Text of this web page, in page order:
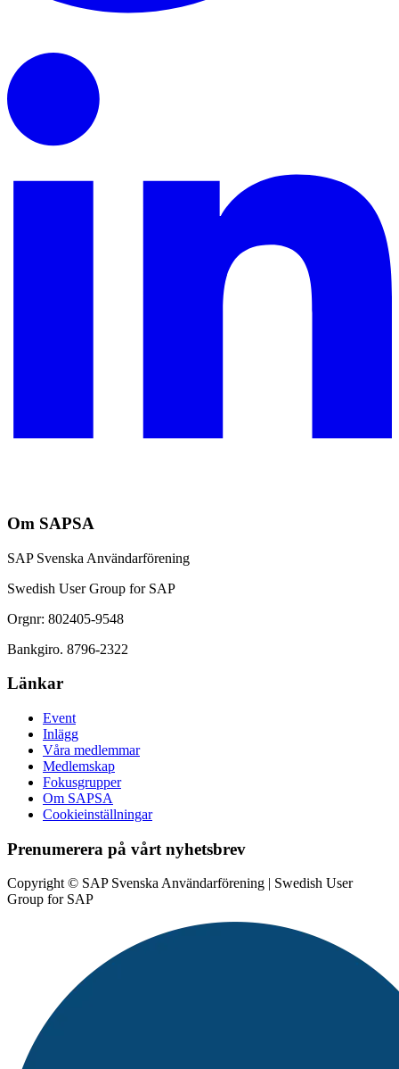
Om SAPSA
SAP Svenska Användarförening
Swedish User Group for SAP
Orgnr: 802405-9548
Bankgiro. 8796-2322
Länkar
Event
Inlägg
Våra medlemmar
Medlemskap
Fokusgrupper
Om SAPSA
Cookieinställningar
Prenumerera på vårt nyhetsbrev
Copyright © SAP Svenska Användarförening | Swedish User
Group for SAP